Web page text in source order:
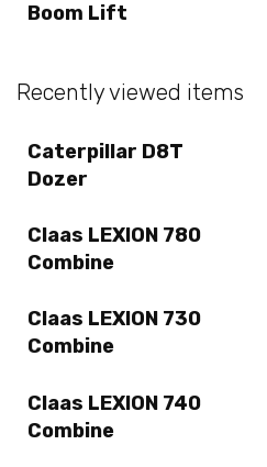
Boom Lift
Recently viewed items
Caterpillar D8T
Dozer
Claas LEXION 780
Combine
Claas LEXION 730
Combine
Claas LEXION 740
Combine